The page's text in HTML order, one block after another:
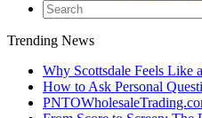
Trending News
Why Scottsdale Feels Like
How to Ask Personal